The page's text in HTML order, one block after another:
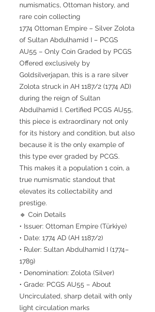
numismatics, Ottoman history, and
rare coin collecting
1774 Ottoman Empire – Silver Zolota
of Sultan Abdulhamid I – PCGS
AU55 – Only Coin Graded by PCGS
Offered exclusively by
Goldsilverjapan, this is a rare silver
Zolota struck in AH 1187/2 (1774 AD)
during the reign of Sultan
Abdulhamid I. Certified PCGS AU55,
this piece is extraordinary not only
for its history and condition, but also
because it is the only example of
this type ever graded by PCGS.
This makes it a population 1 coin, a
true numismatic standout that
elevates its collectability and
prestige.
🔹 Coin Details
• Issuer: Ottoman Empire (Türkiye)
• Date: 1774 AD (AH 1187/2)
• Ruler: Sultan Abdulhamid I (1774–
1789)
• Denomination: Zolota (Silver)
• Grade: PCGS AU55 – About
Uncirculated, sharp detail with only
light circulation marks